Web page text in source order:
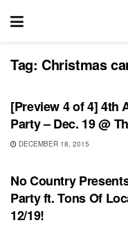
Tag: Christmas
SHOWS
[Preview 4 of 4] 4th
Party – Dec. 19 @
DECEMBER 18, 2015
UNCATEGORIZED
No Country
Party ft. Tons Of
12/19!